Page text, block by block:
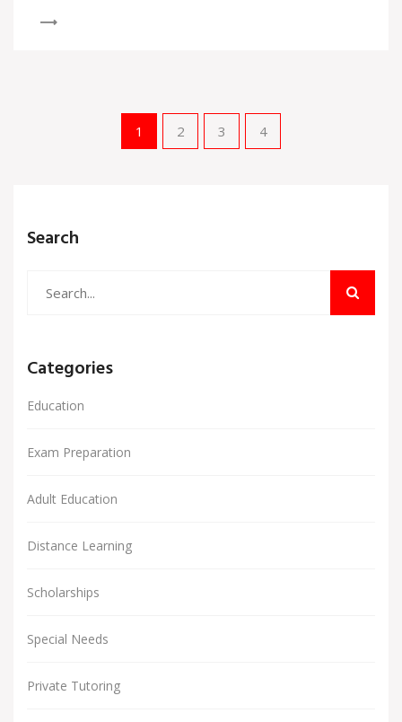
1 2 3 4
Search
Categories
Education
Exam Preparation
Adult Education
Distance Learning
Scholarships
Special Needs
Private Tutoring